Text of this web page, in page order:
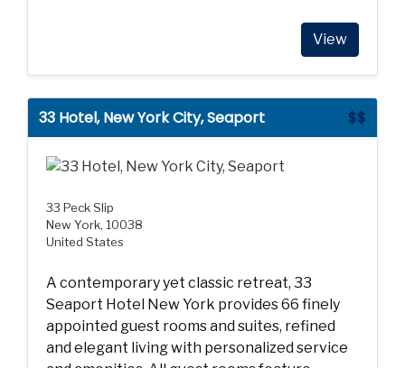
View
$$
33 Hotel, New York City, Seaport
33 Peck Slip
New York, 10038
United States
A contemporary yet classic retreat, 33
Seaport Hotel New York provides 66 finely
appointed guest rooms and suites, refined
and elegant living with personalized service